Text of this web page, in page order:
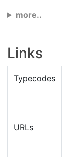
more..
Links
Typecodes
URLs